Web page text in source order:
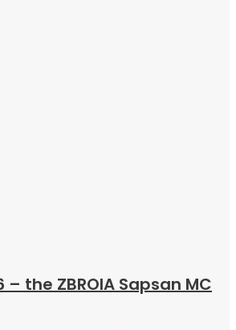
– the ZBROIA Sapsan MC